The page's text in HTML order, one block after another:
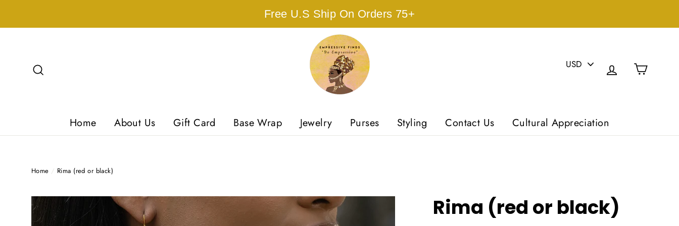
Free U.S Ship On Orders 75+
A
CURRENCY Log in
Home About Us Gift Card Base Wrap Jewelry Purses Styling Contact Us Cultural Appreciation
Home / Rima (red or black)
Rima (red or black)